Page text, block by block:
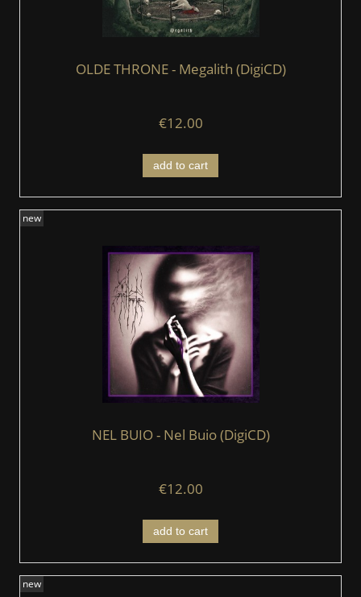
OLDE THRONE - Megalith (DigiCD)
€12.00
add to cart
NEL BUIO - Nel Buio (DigiCD)
€12.00
add to cart
new
new